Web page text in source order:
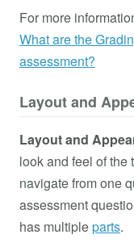
For more
What are the
assessment?
Layout and
Layout and
look and feel of the
navigate from one
assessment
has multipleparts.